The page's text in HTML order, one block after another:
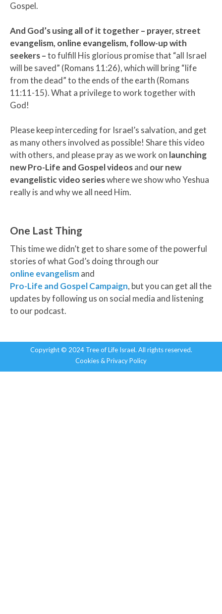
Gospel.
And God’s using all of it together – prayer, street
evangelism, online evangelism, follow-up with
seekers –to fulfill His glorious promise that “all Israel
will be saved” (Romans 11:26), which will bring “life
from the dead” to the ends of the earth (Romans
11:11-15). What a privilege to work together with
God!
Please keep interceding for Israel’s salvation, and get
as many others involved as possible! Share this video
with others, and please pray as we work on launching
new Pro-Life and Gospel videosand our new
evangelistic video serieswhere we show who Yeshua
really is and why we all need Him.
One Last Thing
This time we didn’t get to share some of the powerful
stories of what God’s doing through our
online evangelismand
Pro-Life and Gospel Campaign, but you can get all the
updates by following us on social media and listening
to our podcast.
Copyright © 2024 Tree of Life Israel. All rights reserved.
Cookies & Privacy Policy